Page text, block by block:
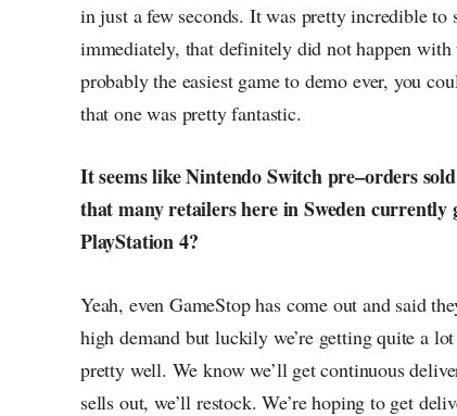
in just a few seconds. It was pretty incredible to
immediately, that definitely did not happen
probably the easiest game to demo ever, you
that one was pretty fantastic.
It seems like Nintendo Switch pre–orders
that many retailers here in Sweden
PlayStation 4?
Yeah, even GameStop has come out and said
high demand but luckily we’re getting quite a
pretty well. We know we’ll get continuous
sells out, we’ll restock. We’re hoping to get